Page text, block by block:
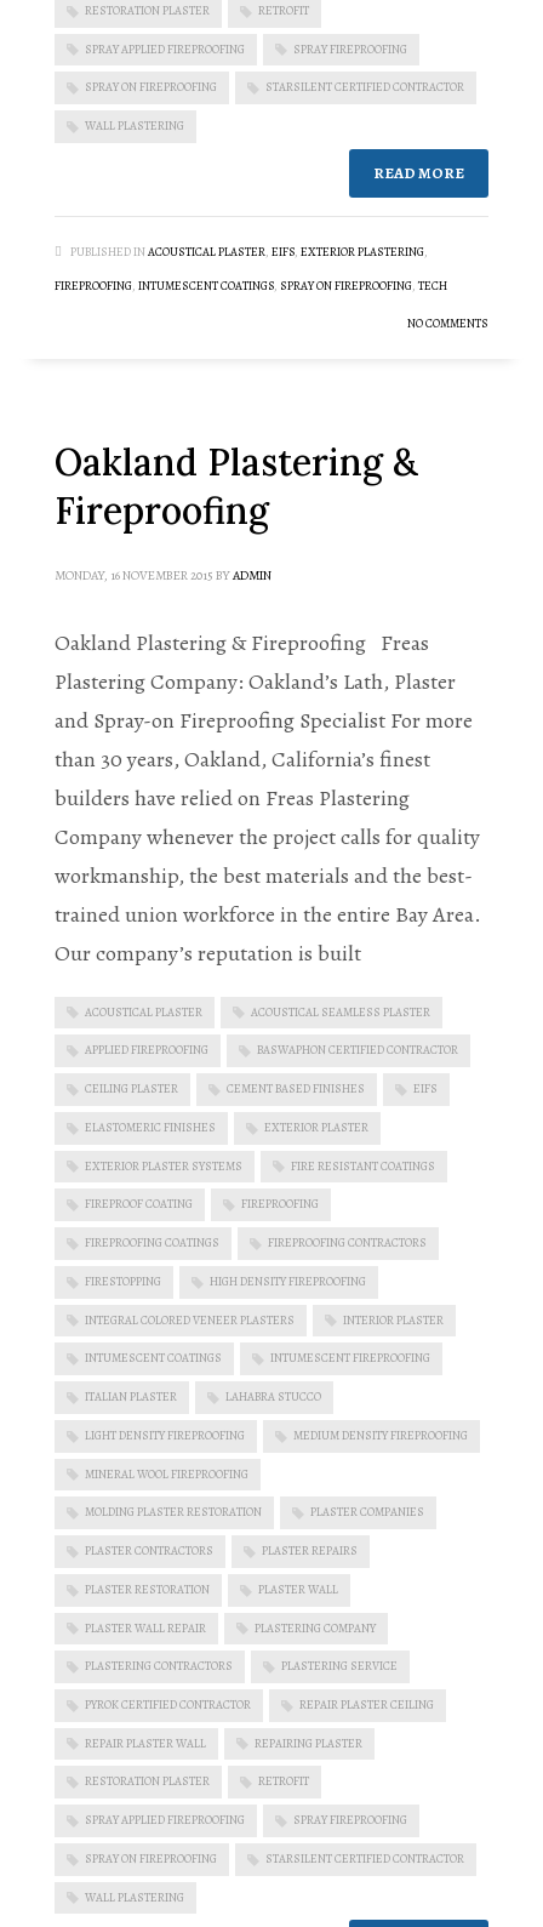
RESTORATION PLASTER RETROFIT
SPRAY APPLIED FIREPROOFING SPRAY FIREPROOFING
SPRAY ON FIREPROOFING STARSILENT CERTIFIED CONTRACTOR
WALL PLASTERING
READ MORE
PUBLISHED INACOUSTICAL PLASTER, EIFS, EXTERIOR PLASTERING,
FIREPROOFING, INTUMESCENT COATINGS, SPRAY ON FIREPROOFING, TECH
NO COMMENTS
Oakland Plastering &
Fireproofing
MONDAY, 16 NOVEMBER 2015 BYADMIN
Oakland Plastering & Fireproofing Freas
Plastering Company: Oakland’s Lath, Plaster
and Spray-on Fireproofing Specialist For more
than 30 years, Oakland, California’s finest
builders have relied on Freas Plastering
Company whenever the project calls for quality
workmanship, the best materials and the best-
trained union workforce in the entire Bay Area.
Our company’s reputation is built
ACOUSTICAL PLASTER ACOUSTICAL SEAMLESS PLASTER
APPLIED FIREPROOFING BASWAPHON CERTIFIED CONTRACTOR
CEILING PLASTER CEMENT BASED FINISHES EIFS
ELASTOMERIC FINISHES EXTERIOR PLASTER
EXTERIOR PLASTER SYSTEMS FIRE RESISTANT COATINGS
FIREPROOF COATING FIREPROOFING
FIREPROOFING COATINGS FIREPROOFING CONTRACTORS
FIRESTOPPING HIGH DENSITY FIREPROOFING
INTEGRAL COLORED VENEER PLASTERS INTERIOR PLASTER
INTUMESCENT COATINGS INTUMESCENT FIREPROOFING
ITALIAN PLASTER LAHABRA STUCCO
LIGHT DENSITY FIREPROOFING MEDIUM DENSITY FIREPROOFING
MINERAL WOOL FIREPROOFING
MOLDING PLASTER RESTORATION PLASTER COMPANIES
PLASTER CONTRACTORS PLASTER REPAIRS
PLASTER RESTORATION PLASTER WALL
PLASTER WALL REPAIR PLASTERING COMPANY
PLASTERING CONTRACTORS PLASTERING SERVICE
PYROK CERTIFIED CONTRACTOR REPAIR PLASTER CEILING
REPAIR PLASTER WALL REPAIRING PLASTER
RESTORATION PLASTER RETROFIT
SPRAY APPLIED FIREPROOFING SPRAY FIREPROOFING
SPRAY ON FIREPROOFING STARSILENT CERTIFIED CONTRACTOR
WALL PLASTERING